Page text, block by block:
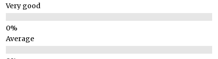
Very good
Average